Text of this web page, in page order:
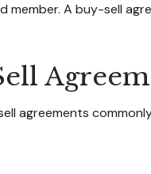
member. A buy-sell
agreements